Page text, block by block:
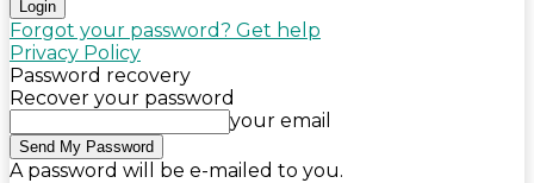
Forgot your password? Get help
Privacy Policy
Password recovery
Recover your password
your email
A password will be e-mailed to you.